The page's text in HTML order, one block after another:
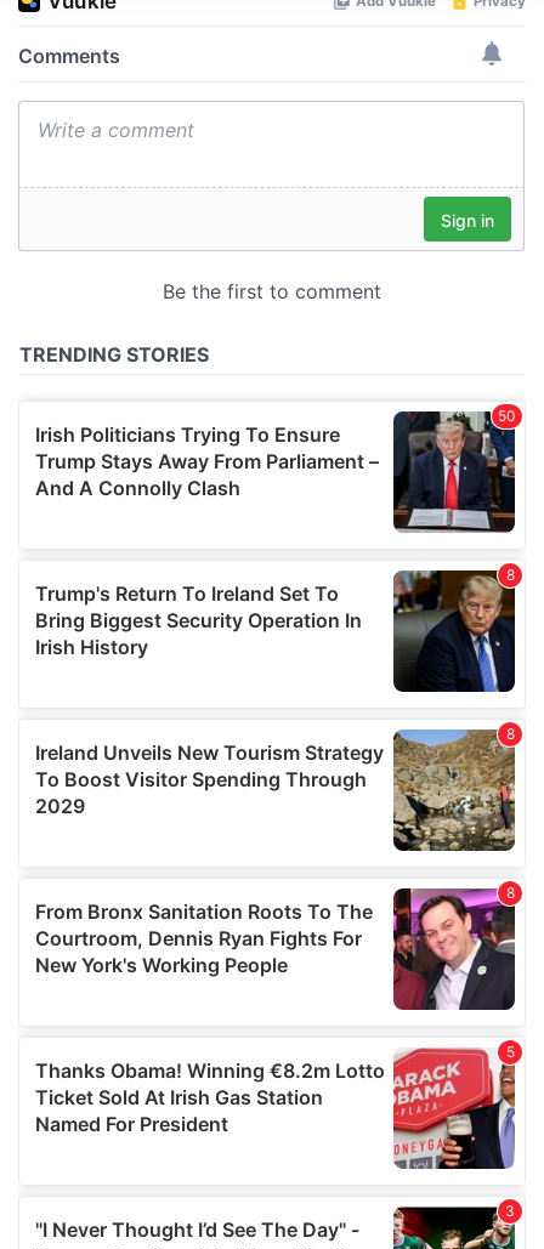
We use cookies to personalise content and ads, to
We also share information about your use of our site with
may combine it with other information that you’ve